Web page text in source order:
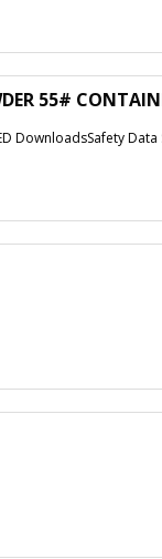
55#
DownloadsSafety Data